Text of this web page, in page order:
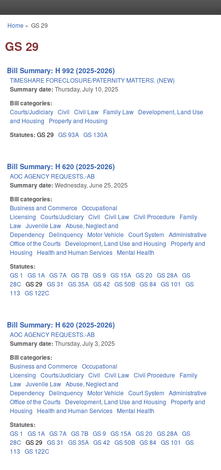
You are here
Home » GS 29
GS 29
Bill Summary: H 992 (2025-2026)
TIMESHARE FORECLOSURE/PATERNITY MATTERS. (NEW)
Summary date: Thursday, July 10, 2025
Bill categories:
Courts/Judiciary Civil Civil Law Family Law Development, Land Use
and Housing
Property and Housing
Statutes: GS 29 GS 93A GS 130A
Bill Summary: H 620 (2025-2026)
AOC AGENCY REQUESTS.-AB
Summary date: Wednesday, June 25, 2025
Bill categories:
Business and Commerce Occupational
Licensing Courts/Judiciary Civil Civil Law Civil Procedure
Family
Law Juvenile Law Abuse, Neglect and
Dependency Delinquency Motor Vehicle Court System Administrative
Office of the Courts Development, Land Use and Housing
Property and
Housing
Health and Human Services Mental Health
Statutes:
GS 1 GS 1A GS 7A GS 7B GS 9 GS 15A GS 20 GS 28A GS
28C GS 29 GS 31 GS 35A GS 42 GS 50B GS 84 GS 101
GS
113 GS 122C
Bill Summary: H 620 (2025-2026)
AOC AGENCY REQUESTS.-AB
Summary date: Thursday, July 3, 2025
Bill categories:
Business and Commerce Occupational
Licensing Courts/Judiciary Civil Civil Law Civil Procedure
Family
Law Juvenile Law Abuse, Neglect and
Dependency Delinquency Motor Vehicle Court System Administrative
Office of the Courts Development, Land Use and Housing
Property and
Housing
Health and Human Services Mental Health
Statutes:
GS 1 GS 1A GS 7A GS 7B GS 9 GS 15A GS 20 GS 28A GS
28C GS 29 GS 31 GS 35A GS 42 GS 50B GS 84 GS 101
GS
113 GS 122C